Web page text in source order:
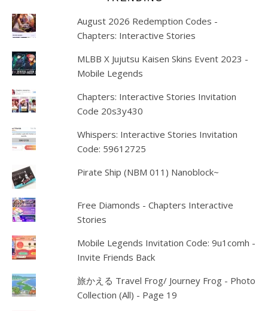
August 2026 Redemption Codes -
Chapters: Interactive Stories
MLBB X Jujutsu Kaisen Skins Event 2023 -
Mobile Legends
Chapters: Interactive Stories Invitation
Code 20s3y430
Whispers: Interactive Stories Invitation
Code: 59612725
Pirate Ship (NBM 011) Nanoblock~
Free Diamonds - Chapters Interactive
Stories
Mobile Legends Invitation Code: 9u1comh -
Invite Friends Back
旅かえる Travel Frog/ Journey Frog - Photo
Collection (All) - Page 19